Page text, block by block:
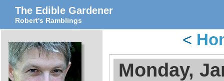
The Edible Gardener
Robert's Ramblings
<
Monday,